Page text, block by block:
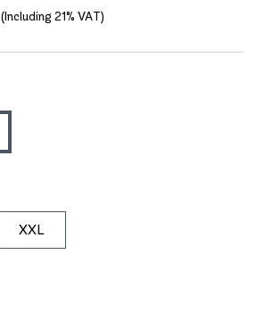
(Including 21% VAT)
XXL